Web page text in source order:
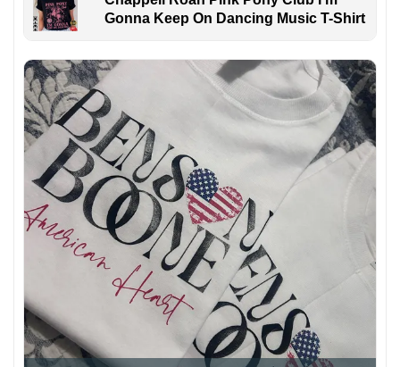
Gonna Keep On Dancing Music T-Shirt